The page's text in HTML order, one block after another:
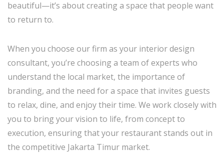
beautiful—it’s about creating a space that people want
to return to.
When you choose our firm as your interior design
consultant, you’re choosing a team of experts who
understand the local market, the importance of
branding, and the need for a space that invites guests
to relax, dine, and enjoy their time. We work closely with
you to bring your vision to life, from concept to
execution, ensuring that your restaurant stands out in
the competitive Jakarta Timur market.